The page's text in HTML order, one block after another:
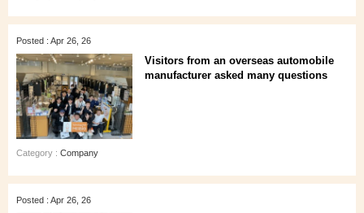
Posted : Apr 26, 26
Visitors from an overseas automobile
manufacturer asked many questions
Category : Company
Posted : Apr 26, 26